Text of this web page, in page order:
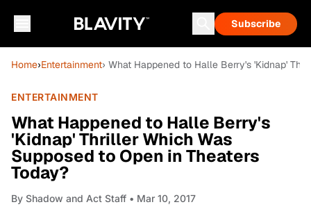
Subscribe
Home›Entertainment› What Happened to Halle Berry's 'Kidnap'
ENTERTAINMENT
What Happened to Halle Berry's
'Kidnap' Thriller Which Was
Supposed to Open in Theaters
Today?
By Shadow and Act Staff • Mar 10, 2017